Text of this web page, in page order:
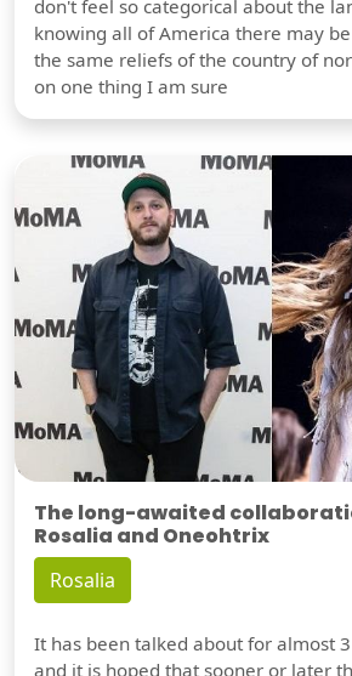
don't feel so categorical about the
knowing all of America there may
the same reliefs of the country of
on one thing I am sure
The long-awaited
Rosalia and Oneohtrix
Rosalia
It has been talked about for almost
and it is hoped that sooner or later